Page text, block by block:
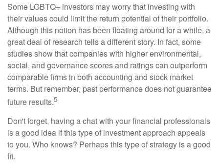
Some LGBTQ+ investors may worry that investing with
their values could limit the return potential of their portfolio.
Although this notion has been floating around for a while, a
great deal of research tells a different story. In fact, some
studies show that companies with higher environmental,
social, and governance scores and ratings can outperform
comparable firms in both accounting and stock market
terms. But remember, past performance does not guarantee
future results.5
Don't forget, having a chat with your financial professionals
is a good idea if this type of investment approach appeals
to you. Who knows? Perhaps this type of strategy is a good
fit.